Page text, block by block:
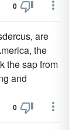
0
are
the
the sap from
and
0